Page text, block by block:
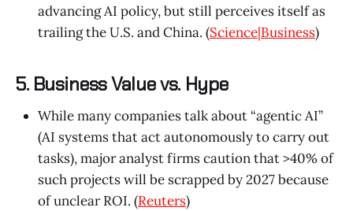
advancing AI policy, but still perceives itself as
trailing the U.S. and China. (Science|Business)
5. Business Value vs. Hype
While many companies talk about “agentic AI”
(AI systems that act autonomously to carry out
tasks), major analyst firms caution that >40% of
such projects will be scrapped by 2027 because
of unclear ROI. (Reuters)